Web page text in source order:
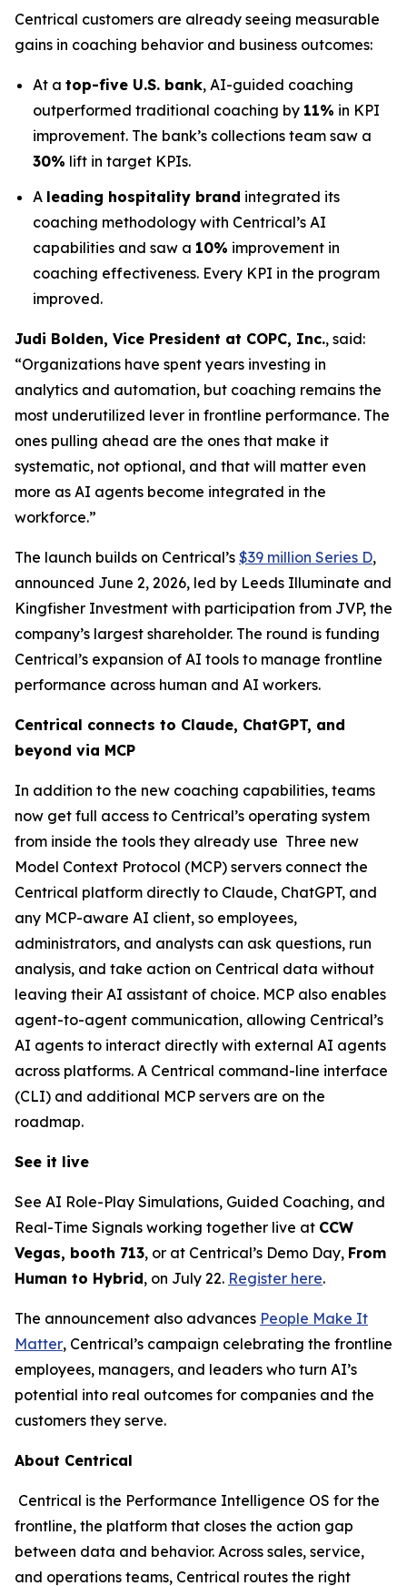
Centrical customers are already seeing measurable
gains in coaching behavior and business outcomes:
At a top-five U.S. bank, AI-guided coaching
outperformed traditional coaching by 11% in KPI
improvement. The bank’s collections team saw a
30% lift in target KPIs.
A leading hospitality brand integrated its
coaching methodology with Centrical’s AI
capabilities and saw a 10% improvement in
coaching effectiveness. Every KPI in the program
improved.
Judi Bolden, Vice President at COPC, Inc., said:
“Organizations have spent years investing in
analytics and automation, but coaching remains the
most underutilized lever in frontline performance. The
ones pulling ahead are the ones that make it
systematic, not optional, and that will matter even
more as AI agents become integrated in the
workforce.”
The launch builds on Centrical’s $39 million Series D,
announced June 2, 2026, led by Leeds Illuminate and
Kingfisher Investment with participation from JVP, the
company’s largest shareholder. The round is funding
Centrical’s expansion of AI tools to manage frontline
performance across human and AI workers.
Centrical connects to Claude, ChatGPT, and
beyond via MCP
In addition to the new coaching capabilities, teams
now get full access to Centrical’s operating system
from inside the tools they already use Three new
Model Context Protocol (MCP) servers connect the
Centrical platform directly to Claude, ChatGPT, and
any MCP-aware AI client, so employees,
administrators, and analysts can ask questions, run
analysis, and take action on Centrical data without
leaving their AI assistant of choice. MCP also enables
agent-to-agent communication, allowing Centrical’s
AI agents to interact directly with external AI agents
across platforms. A Centrical command-line interface
(CLI) and additional MCP servers are on the
roadmap.
See it live
See AI Role-Play Simulations, Guided Coaching, and
Real-Time Signals working together live at CCW
Vegas, booth 713, or at Centrical’s Demo Day, From
Human to Hybrid, on July 22. Register here.
The announcement also advances People Make It
Matter, Centrical’s campaign celebrating the frontline
employees, managers, and leaders who turn AI’s
potential into real outcomes for companies and the
customers they serve.
About Centrical
Centrical is the Performance Intelligence OS for the
frontline, the platform that closes the action gap
between data and behavior. Across sales, service,
and operations teams, Centrical routes the right